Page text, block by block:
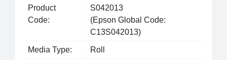
Product
Code:
S042013
(Epson Global Code:
C13S042013)
Media Type: Roll